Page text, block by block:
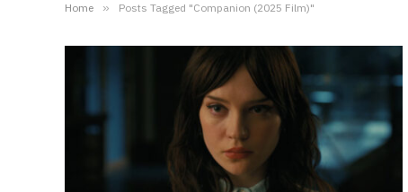
Home » Posts Tagged "Companion (2025 Film)"